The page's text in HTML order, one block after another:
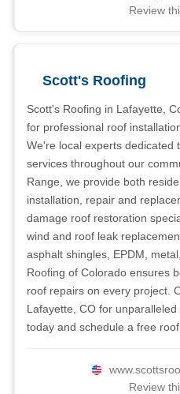
Review
Scott's Roofing
Scott's Roofing in Lafayette,
for professional roof
We're local experts dedicated
services throughout our
Range, we provide both
installation, repair and
damage roof restoration
wind and roof leak
asphalt shingles, EPDM,
Roofing of Colorado ensures
roof repairs on every project.
Lafayette, CO for
today and schedule a free
Review